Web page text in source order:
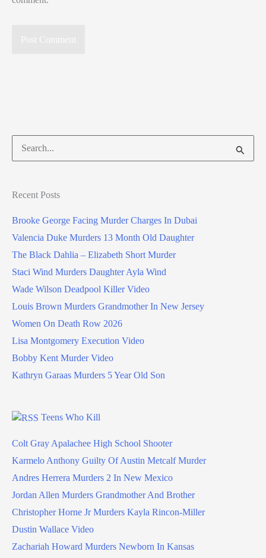
Search
for:
Recent Posts
Brooke George Facing Murder Charges In Dubai
Valencia Duke Murders 13 Month Old Daughter
The Black Dahlia – Elizabeth Short Murder
Staci Wind Murders Daughter Ayla Wind
Wade Wilson Deadpool Killer Video
Louis Brown Murders Grandmother In New Jersey
Women On Death Row 2026
Lisa Montgomery Execution Video
Bobby Kent Murder Video
Kathryn Garaas Murders 5 Year Old Son
Teens Who Kill
Colt Gray Apalachee High School Shooter
Karmelo Anthony Guilty Of Austin Metcalf Murder
Andres Herrera Murders 2 In New Mexico
Jordan Allen Murders Grandmother And Brother
Christopher Horne Jr Murders Kayla Rincon-Miller
Dustin Wallace Video
Zachariah Howard Murders Newborn In Kansas